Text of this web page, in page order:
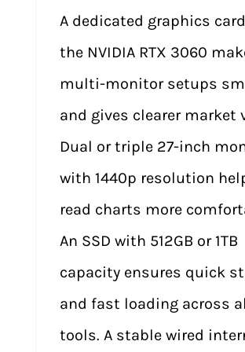
A dedicated graphics
the NVIDIA RTX 3060
multi-monitor setups
and gives clearer market
Dual or triple 27-inch
with 1440p resolution
read charts more
An SSD with 512GB or 1TB
capacity ensures quick
and fast loading across
tools. A stable wired